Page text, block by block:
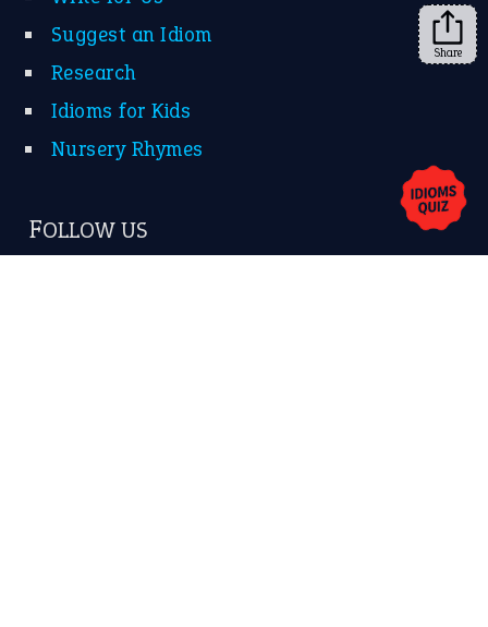
Suggest an Idiom
Research
Idioms for Kids
Nursery Rhymes
FOLLOW US
Share